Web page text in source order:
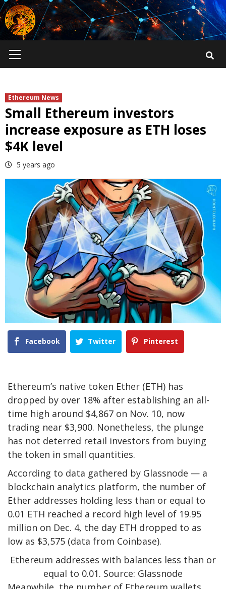
Skip
to
content
Menu
Ethereum News
Small Ethereum investors
increase exposure as ETH loses
$4K level
5 years ago
Facebook Twitter Pinterest
Ethereum’s native token Ether (ETH) has
dropped by over 18% after establishing an all-
time high around $4,867 on Nov. 10, now
trading near $3,900. Nonetheless, the plunge
has not deterred retail investors from buying
the token in small quantities.
According to data gathered by Glassnode — a
blockchain analytics platform, the number of
Ether addresses holding less than or equal to
0.01 ETH reached a record high level of 19.95
million on Dec. 4, the day ETH dropped to as
low as $3,575 (data from Coinbase).
Ethereum addresses with balances less than or
equal to 0.01. Source: Glassnode